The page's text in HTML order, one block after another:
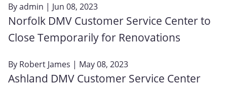
Byadmin | Jun 08, 2023
Norfolk DMV Customer Service Center to
Close Temporarily for Renovations
By Robert James | May 08, 2023
Ashland DMV Customer Service Center